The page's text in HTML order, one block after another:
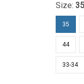
Size:35
35
44
33-34